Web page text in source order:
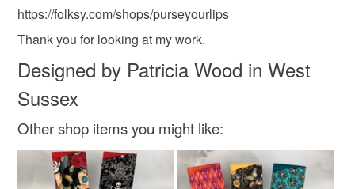
https://folksy.com/shops/purseyourlips
Thank you for looking at my work.
Designed by Patricia Wood in West
Sussex
Other shop items you might like: